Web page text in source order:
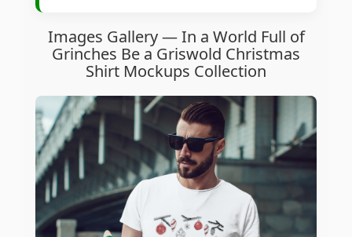
Images Gallery — In a World Full of
Grinches Be a Griswold Christmas
Shirt Mockups Collection